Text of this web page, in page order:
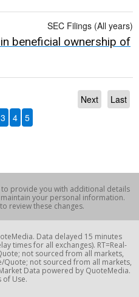
SEC Filings (All years)
beneficial ownership of
Last
Next
3 4 5
provide you with additional details
your personal information.
review these changes.
Data delayed 15 minutes
times for all exchanges). RT=Real-
not sourced from all markets,
Quote; not sourced from all markets,
Data powered by QuoteMedia.
of Use.